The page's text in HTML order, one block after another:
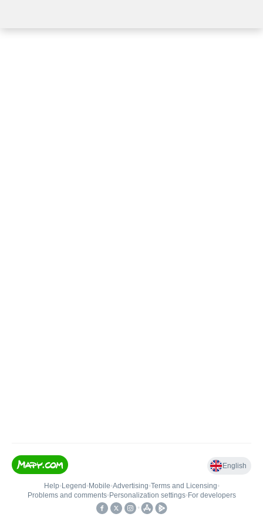
English
Help• Legend • Mobile•Advertising•Terms and Licensing•
Problems and comments• Personalization settings• For developers
•